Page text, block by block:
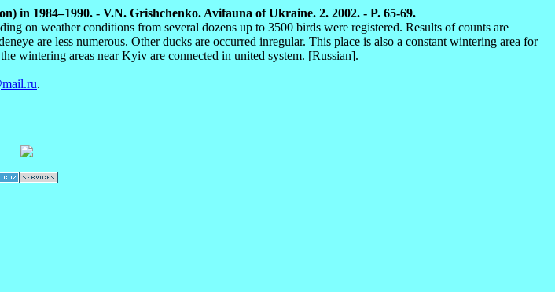
1984–1990. - V.N. Grishchenko. Avifauna of Ukraine. 2. 2002. - P. 65-69.
on weather conditions from several dozens up to 3500 birds were registered. Results of counts are
are less numerous. Other ducks are occurred inregular. This place is also a constant wintering area for
wintering areas near Kyiv are connected in united system. [Russian].
.